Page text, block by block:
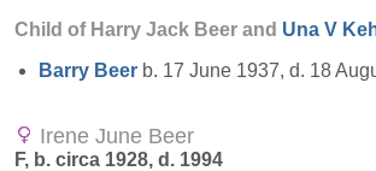
Child of Harry Jack Beer and Una V
Barry Beer b. 17 June 1937, d. 18
Irene June Beer
F, b. circa 1928, d. 1994